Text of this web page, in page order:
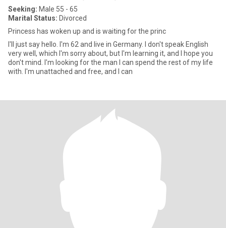
Seeking: Male 55 - 65
Marital Status: Divorced
Princess has woken up and is waiting for the princ
I'll just say hello. I'm 62 and live in Germany. I don't speak English
very well, which I'm sorry about, but I'm learning it, and I hope you
don't mind. I'm looking for the man I can spend the rest of my life
with. I'm unattached and free, and I can